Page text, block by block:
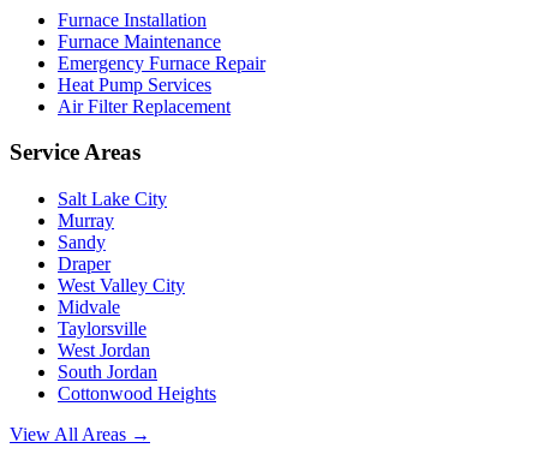
Furnace Installation
Furnace Maintenance
Emergency Furnace Repair
Heat Pump Services
Air Filter Replacement
Service Areas
Salt Lake City
Murray
Sandy
Draper
West Valley City
Midvale
Taylorsville
West Jordan
South Jordan
Cottonwood Heights
View All Areas →